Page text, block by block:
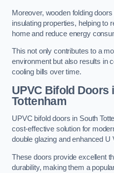
Moreover, wooden folding
insulating properties, helping to
home and reduce energy
This not only contributes to a
environment but also results in
cooling bills over time.
UPVC Bifold Doors
Tottenham
UPVC bifold doors in South
cost-effective solution for
double glazing and enhanced U
These doors provide excellent
durability, making them a